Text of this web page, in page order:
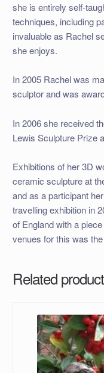
she is entirely self-
techniques, including
invaluable as Rachel
she enjoys.
In 2005 Rachel was
sculptor and was
In 2006 she received
Lewis Sculpture Prize
Exhibitions of her 3D
ceramic sculpture at
and as a participant
travelling exhibition in
of England with a
venues for this was
Related